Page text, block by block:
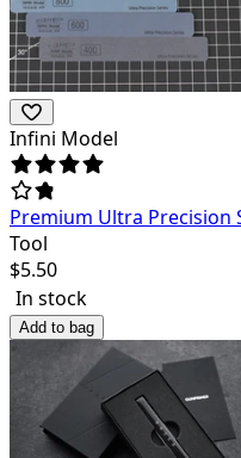
Infini Model
Premium Ultra Precision
Tool
$5.50
In stock
Add to bag